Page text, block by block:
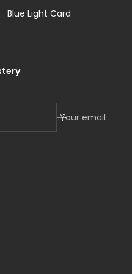
Blue Light Card
Your email